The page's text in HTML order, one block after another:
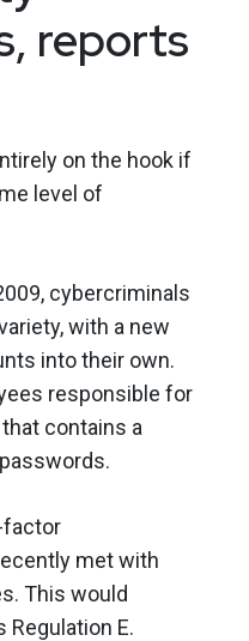
reports
on the hook if
level of
cybercriminals
with a new
into their own.
responsible for
contains a
factor
met with
This would
Regulation E.